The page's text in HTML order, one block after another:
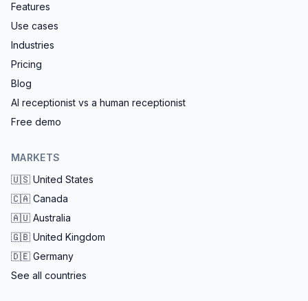
Features
Use cases
Industries
Pricing
Blog
AI receptionist vs a human receptionist
Free demo
MARKETS
🇺🇸 United States
🇨🇦 Canada
🇦🇺 Australia
🇬🇧 United Kingdom
🇩🇪 Germany
See all countries